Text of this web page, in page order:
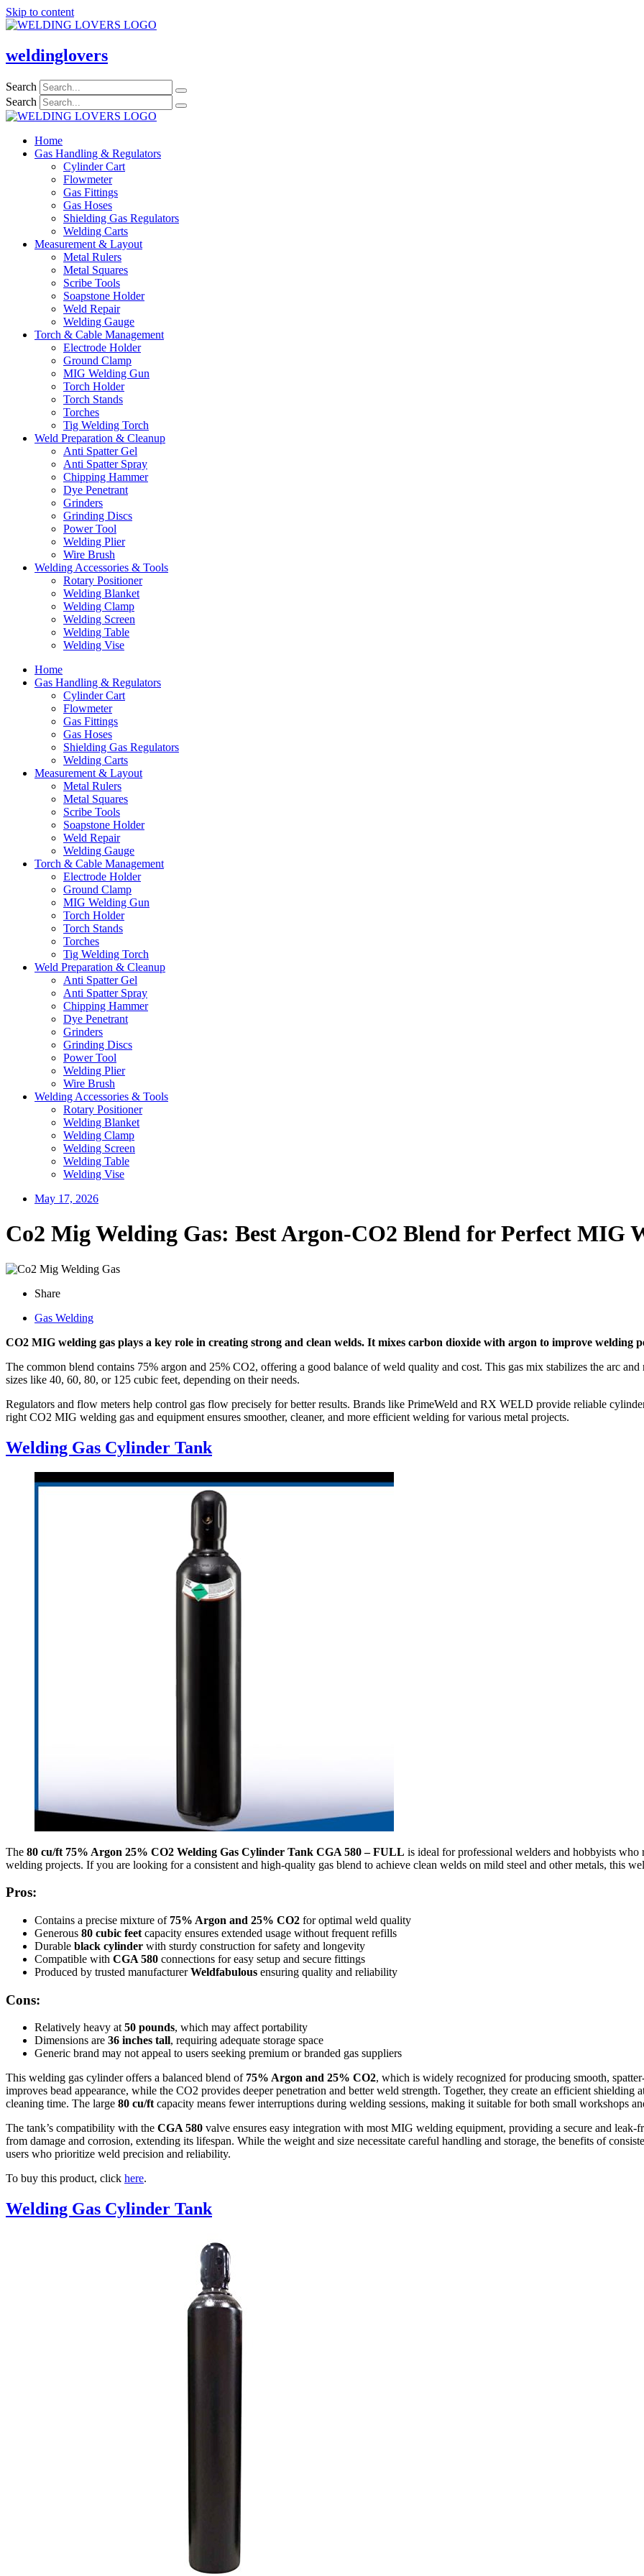
Skip to content
weldinglovers
Search
Search
Home
Gas Handling & Regulators
Cylinder Cart
Flowmeter
Gas Fittings
Gas Hoses
Shielding Gas Regulators
Welding Carts
Measurement & Layout
Metal Rulers
Metal Squares
Scribe Tools
Soapstone Holder
Weld Repair
Welding Gauge
Torch & Cable Management
Electrode Holder
Ground Clamp
MIG Welding Gun
Torch Holder
Torch Stands
Torches
Tig Welding Torch
Weld Preparation & Cleanup
Anti Spatter Gel
Anti Spatter Spray
Chipping Hammer
Dye Penetrant
Grinders
Grinding Discs
Power Tool
Welding Plier
Wire Brush
Welding Accessories & Tools
Rotary Positioner
Welding Blanket
Welding Clamp
Welding Screen
Welding Table
Welding Vise
Home
Gas Handling & Regulators
Cylinder Cart
Flowmeter
Gas Fittings
Gas Hoses
Shielding Gas Regulators
Welding Carts
Measurement & Layout
Metal Rulers
Metal Squares
Scribe Tools
Soapstone Holder
Weld Repair
Welding Gauge
Torch & Cable Management
Electrode Holder
Ground Clamp
MIG Welding Gun
Torch Holder
Torch Stands
Torches
Tig Welding Torch
Weld Preparation & Cleanup
Anti Spatter Gel
Anti Spatter Spray
Chipping Hammer
Dye Penetrant
Grinders
Grinding Discs
Power Tool
Welding Plier
Wire Brush
Welding Accessories & Tools
Rotary Positioner
Welding Blanket
Welding Clamp
Welding Screen
Welding Table
Welding Vise
May 17, 2026
Co2 Mig Welding Gas: Best Argon-CO2 Blend for Perfect MIG
Share
Gas Welding
CO2 MIG welding gas plays a key role in creating strong and clean welds. It mixes carbon dioxide with argon to improve welding
The common blend contains 75% argon and 25% CO2, offering a good balance of weld quality and cost. This gas mix stabilizes the arc
sizes like 40, 60, 80, or 125 cubic feet, depending on their needs.
Regulators and flow meters help control gas flow precisely for better results. Brands like PrimeWeld and RX WELD provide reliable
right CO2 MIG welding gas and equipment ensures smoother, cleaner, and more efficient welding for various metal projects.
Welding Gas Cylinder Tank
The 80 cu/ft 75% Argon 25% CO2 Welding Gas Cylinder Tank CGA 580 – FULL is ideal for professional welders and hobbyists
welding projects. If you are looking for a consistent and high-quality gas blend to achieve clean welds on mild steel and other metals, this
Pros:
Contains a precise mixture of 75% Argon and 25% CO2 for optimal weld quality
Generous 80 cubic feet capacity ensures extended usage without frequent refills
Durable black cylinder with sturdy construction for safety and longevity
Compatible with CGA 580 connections for easy setup and secure fittings
Produced by trusted manufacturerWeldfabulous ensuring quality and reliability
Cons:
Relatively heavy at 50 pounds, which may affect portability
Dimensions are 36 inches tall, requiring adequate storage space
Generic brand may not appeal to users seeking premium or branded gas suppliers
This welding gas cylinder offers a balanced blend of 75% Argon and 25% CO2, which is widely recognized for producing smooth,
improves bead appearance, while the CO2 provides deeper penetration and better weld strength. Together, they create an efficient shielding
cleaning time. The large 80 cu/ft capacity means fewer interruptions during welding sessions, making it suitable for both small workshops
The tank’s compatibility with the CGA 580 valve ensures easy integration with most MIG welding equipment, providing a secure and leak-
from damage and corrosion, extending its lifespan. While the weight and size necessitate careful handling and storage, the benefits of
users who prioritize weld precision and reliability.
To buy this product, click here.
Welding Gas Cylinder Tank